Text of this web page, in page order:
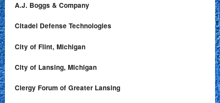
A.J. Boggs & Company
Citadel Defense Technologies
City of Flint, Michigan
City of Lansing, Michigan
Clergy Forum of Greater Lansing